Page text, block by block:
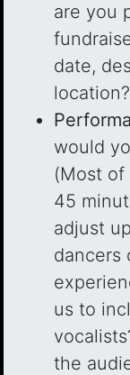
are you
date,
location?
would
(Most
45
adjust
dancers
us to
the